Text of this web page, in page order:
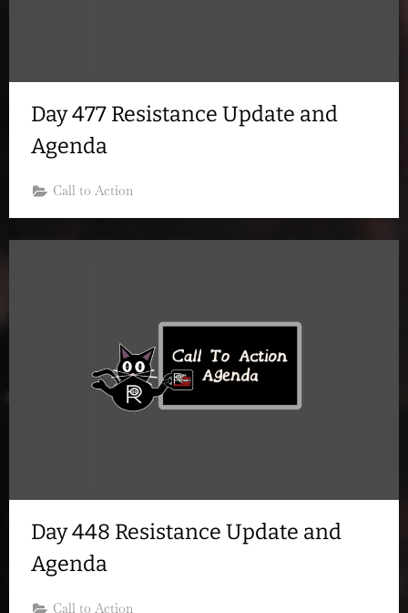
Day 477 Resistance Update and
Agenda
Call to Action
Day 448 Resistance Update and
Agenda
Call to Action